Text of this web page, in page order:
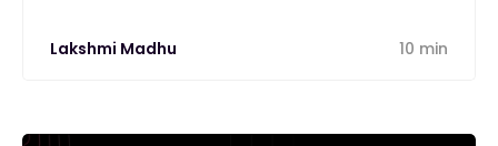
Lakshmi Madhu 10 min